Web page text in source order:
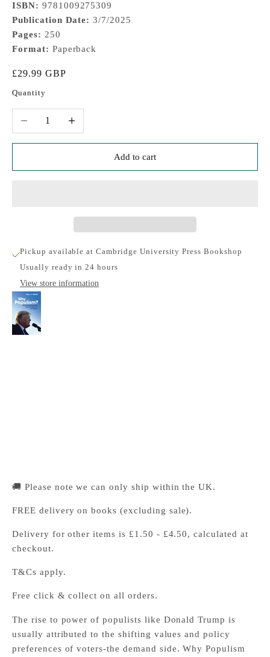
ISBN: 9781009275309
Publication Date: 3/7/2025
Pages: 250
Format: Paperback
Sale price
£29.99 GBP
Quantity
Decrease quantityIncrease quantity
Add to cart
Pickup available at Cambridge University Press Bookshop
Usually ready in 24 hours
View store information
🚚 Please note we can only ship within the UK.
FREE delivery on books (excluding sale).
Delivery for other items is £1.50 - £4.50, calculated at
checkout.
T&Cs apply.
Free click & collect on all orders.
The rise to power of populists like Donald Trump is
usually attributed to the shifting values and policy
preferences of voters-the demand side. Why Populism